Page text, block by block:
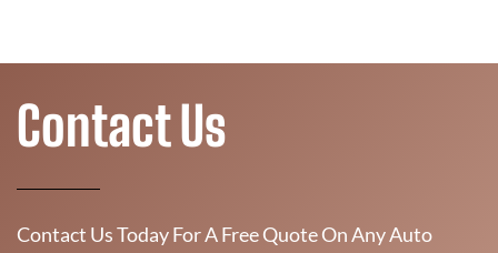
Contact Us
Contact Us Today For A Free Quote On Any Auto